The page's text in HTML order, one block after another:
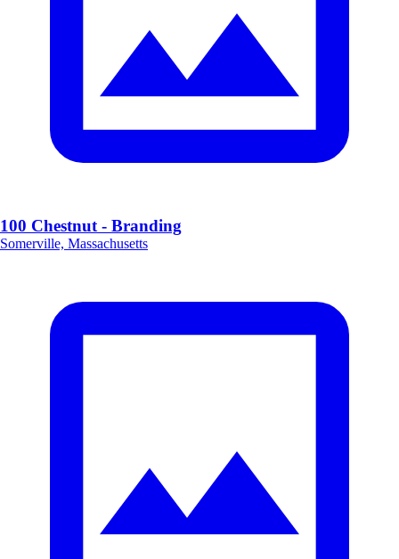
100 Chestnut - Branding
Somerville, Massachusetts